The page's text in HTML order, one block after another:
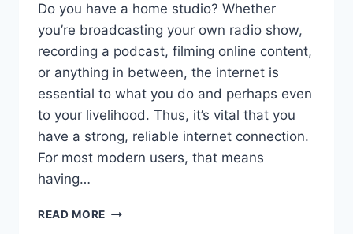
Do you have a home studio? Whether
you’re broadcasting your own radio show,
recording a podcast, filming online content,
or anything in between, the internet is
essential to what you do and perhaps even
to your livelihood. Thus, it’s vital that you
have a strong, reliable internet connection.
For most modern users, that means
having…
READ MORE STAYING